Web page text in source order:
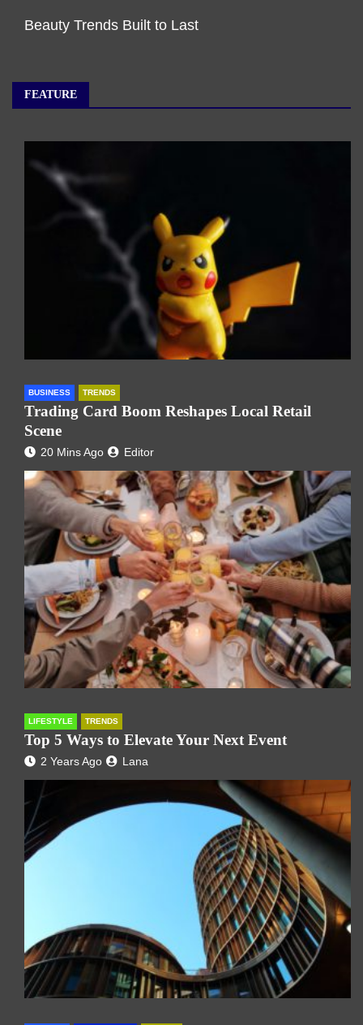
Beauty Trends Built to Last
FEATURE
BUSINESS TRENDS
Trading Card Boom Reshapes Local Retail
Scene
20 Mins Ago Editor
LIFESTYLE TRENDS
Top 5 Ways to Elevate Your Next Event
2 Years Ago Lana